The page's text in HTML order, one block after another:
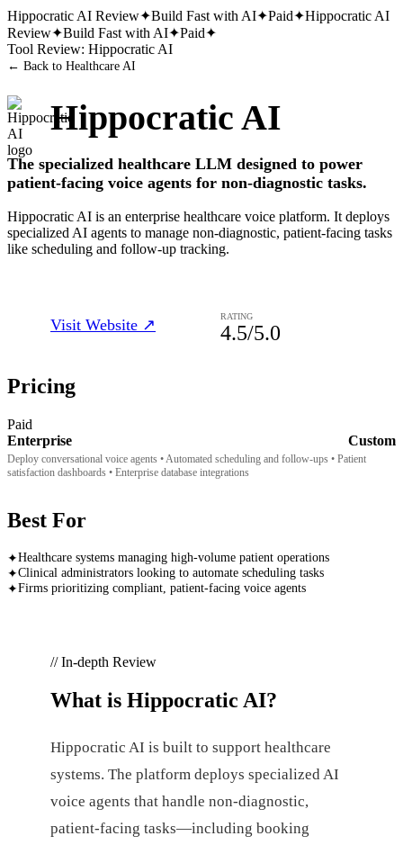
Hippocratic AI Review✦Build Fast with AI✦Paid✦Hippocratic AI
Review✦Build Fast with AI✦Paid✦
Tool Review: Hippocratic AI
← Back to Healthcare AI
Hippocratic AI
The specialized healthcare LLM designed to power
patient-facing voice agents for non-diagnostic tasks.
Hippocratic AI is an enterprise healthcare voice platform. It deploys
specialized AI agents to manage non-diagnostic, patient-facing tasks
like scheduling and follow-up tracking.
Visit Website ↗ RATING
4.5/5.0
Pricing
Paid
Enterprise
Custom
Deploy conversational voice agents • Automated scheduling and follow-ups • Patient
satisfaction dashboards • Enterprise database integrations
Best For
✦Healthcare systems managing high-volume patient operations
✦Clinical administrators looking to automate scheduling tasks
✦Firms prioritizing compliant, patient-facing voice agents
// In-depth Review
What is Hippocratic AI?
Hippocratic AI is built to support healthcare
systems. The platform deploys specialized AI
voice agents that handle non-diagnostic,
patient-facing tasks—including booking